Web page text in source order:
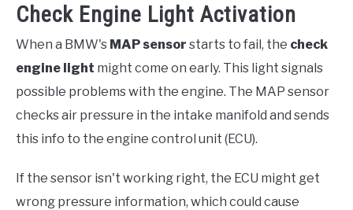
Check Engine Light Activation
When a BMW's MAP sensor starts to fail, the check
engine light might come on early. This light signals
possible problems with the engine. The MAP sensor
checks air pressure in the intake manifold and sends
this info to the engine control unit (ECU).
If the sensor isn't working right, the ECU might get
wrong pressure information, which could cause